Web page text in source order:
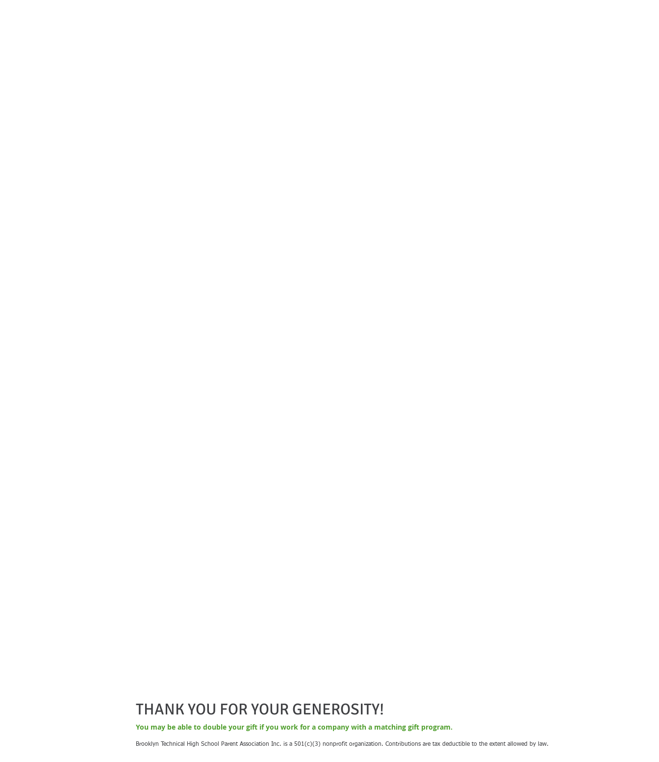
THANK YOU FOR YOUR GENEROSITY!
You may be able to double your gift if you work for a company with a matching gift program.
Brooklyn Technical High School Parent Association Inc. is a 501(c)(3) nonprofit organization. Contributions are tax deductible to the extent allowed by law.